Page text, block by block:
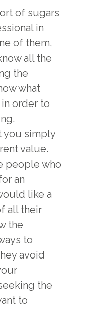
of sugars
in
of them,
all the
the
what
order to
you simply
value.
people who
an
like a
all their
the
to
avoid
the
to